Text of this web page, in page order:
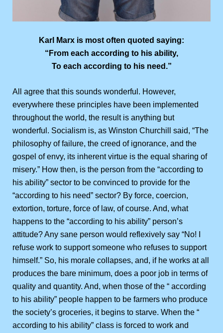
Karl Marx is most often quoted saying:
“From each according to his ability,
To each according to his need.”
All agree that this sounds wonderful. However,
everywhere these principles have been implemented
throughout the world, the result is anything but
wonderful. Socialism is, as Winston Churchill said, “The
philosophy of failure, the creed of ignorance, and the
gospel of envy, its inherent virtue is the equal sharing of
misery.” How then, is the person from the “according to
his ability” sector to be convinced to provide for the
“according to his need” sector? By force, coercion,
extortion, torture, force of law, of course. And, what
happens to the “according to his ability” person’s
attitude? Any sane person would reflexively say “No! I
refuse work to support someone who refuses to support
himself.” So, his morale collapses, and, if he works at all
produces the bare minimum, does a poor job in terms of
quality and quantity. And, when those of the “ according
to his ability” people happen to be farmers who produce
the society’s groceries, it begins to starve. When the “
according to his ability” class is forced to work and